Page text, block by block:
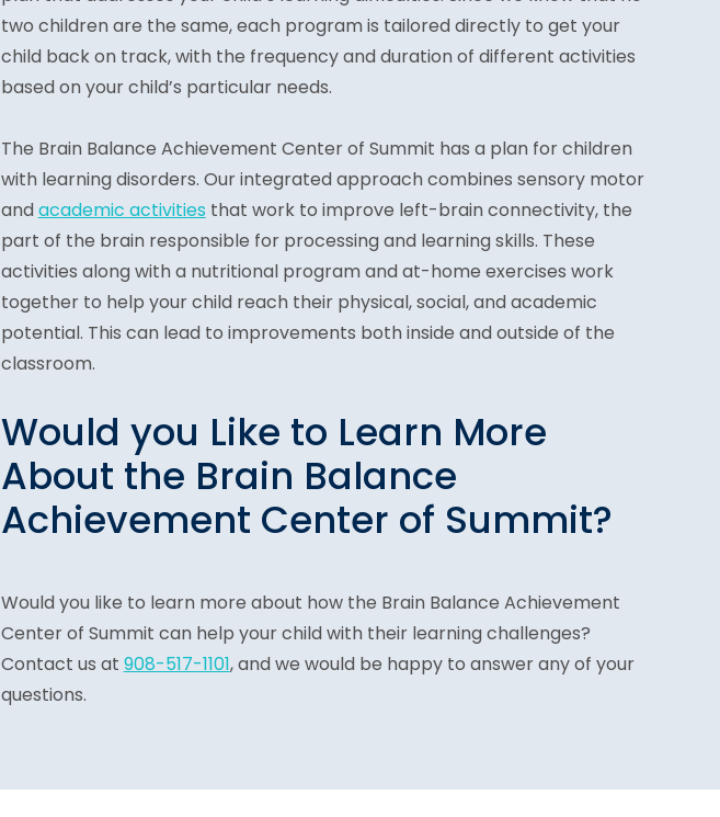
two children are the same, each program is tailored directly to get your
child back on track, with the frequency and duration of different activities
based on your child’s particular needs.
The Brain Balance Achievement Center of Summit has a plan for children
with learning disorders. Our integrated approach combines sensory motor
and academic activities that work to improve left-brain connectivity, the
part of the brain responsible for processing and learning skills. These
activities along with a nutritional program and at-home exercises work
together to help your child reach their physical, social, and academic
potential. This can lead to improvements both inside and outside of the
classroom.
Would you Like to Learn More
About the Brain Balance
Achievement Center of Summit?
Would you like to learn more about how the Brain Balance Achievement
Center of Summit can help your child with their learning challenges?
Contact us at 908-517-1101, and we would be happy to answer any of your
questions.